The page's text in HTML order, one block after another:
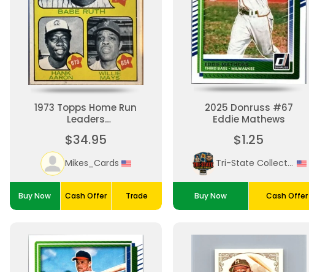
1973 Topps Home Run
Leaders
$34.95
Mikes_Cards
Buy Now Cash Offer Trade
2025 Donruss #67
Eddie Mathews
$1.25
Tri-State Collectibles
Buy Now Cash Offer